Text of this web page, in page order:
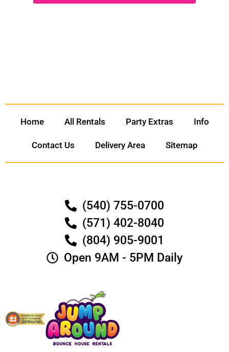
Home All Rentals Party Extras Info
Contact Us Delivery Area Sitemap
(540) 755-0700
(571) 402-8040
(804) 905-9001
Open 9AM - 5PM Daily